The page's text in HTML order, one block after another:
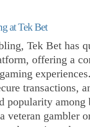
at Tek Bet
Tek Bet has
offering a
transactions,
popularity among
veteran gambler